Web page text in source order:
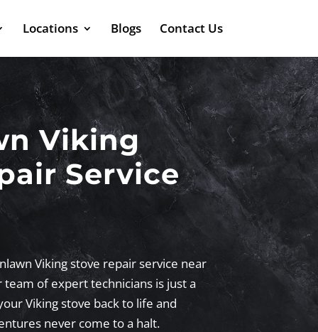
Locations Blogs Contact Us
Viking
Service
Viking stove repair service near
of expert technicians is just a
Viking stove back to life and
never come to a halt.